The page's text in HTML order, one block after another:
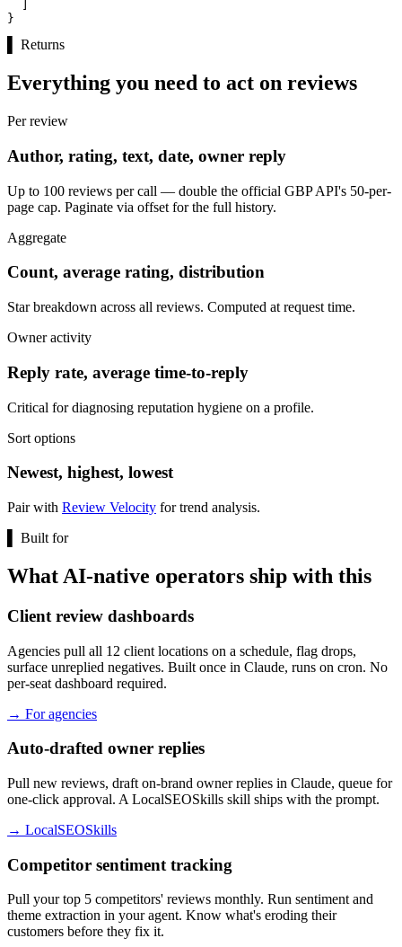
}
Returns
Everything you need to act on reviews
Per review
Author, rating, text, date, owner reply
Up to 100 reviews per call — double the official GBP API's 50-per-
page cap. Paginate via offset for the full history.
Aggregate
Count, average rating, distribution
Star breakdown across all reviews. Computed at request time.
Owner activity
Reply rate, average time-to-reply
Critical for diagnosing reputation hygiene on a profile.
Sort options
Newest, highest, lowest
Pair with Review Velocity for trend analysis.
Built for
What AI-native operators ship with this
Client review dashboards
Agencies pull all 12 client locations on a schedule, flag drops,
surface unreplied negatives. Built once in Claude, runs on cron. No
per-seat dashboard required.
→ For agencies
Auto-drafted owner replies
Pull new reviews, draft on-brand owner replies in Claude, queue for
one-click approval. A LocalSEOSkills skill ships with the prompt.
→ LocalSEOSkills
Competitor sentiment tracking
Pull your top 5 competitors' reviews monthly. Run sentiment and
theme extraction in your agent. Know what's eroding their
customers before they fix it.